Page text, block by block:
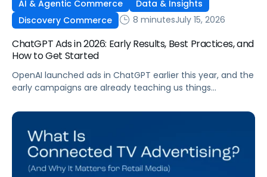
AI & Agentic Commerce
Data & Insights
Discovery Commerce
8 minutesJuly 15, 2026
ChatGPT Ads in 2026: Early Results, Best Practices, and
How to Get Started
OpenAI launched ads in ChatGPT earlier this year, and the
early campaigns are already teaching us things
what ChatGPT Ads are, how they work, what the first wave
learnings from a webinar Pacvue hosted with OpenAI and
Kepler.